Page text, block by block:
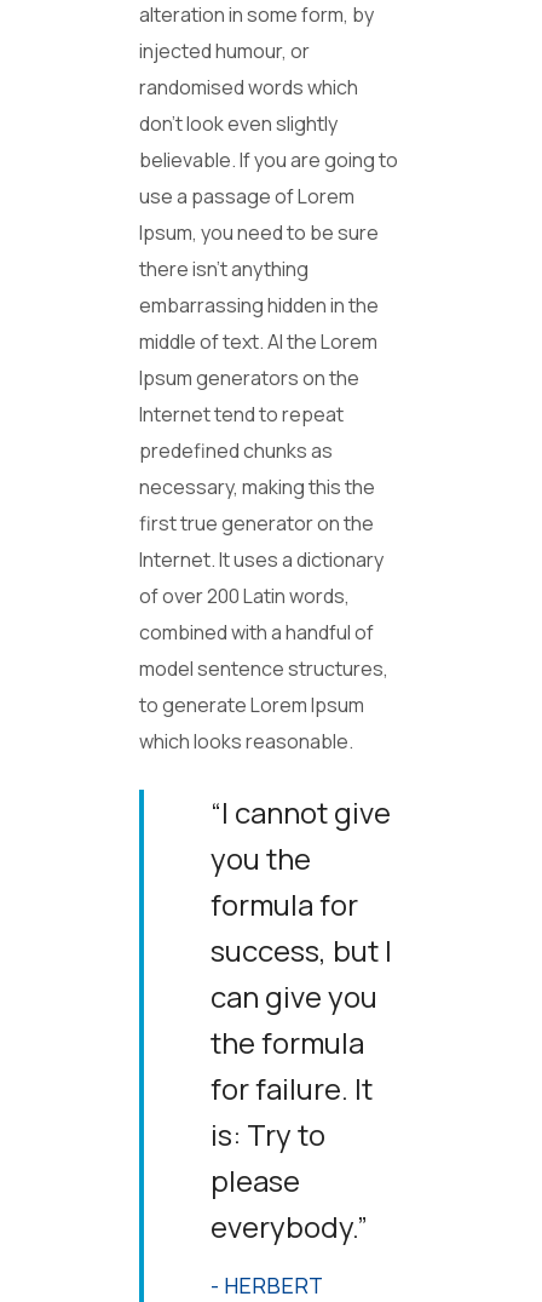
alteration in some form, by
injected humour, or
randomised words which
don’t look even slightly
believable. If you are going to
use a passage of Lorem
Ipsum, you need to be sure
there isn’t anything
embarrassing hidden in the
middle of text. Al the Lorem
Ipsum generators on the
Internet tend to repeat
predefined chunks as
necessary, making this the
first true generator on the
Internet. It uses a dictionary
of over 200 Latin words,
combined with a handful of
model sentence structures,
to generate Lorem Ipsum
which looks reasonable.
“I cannot give
you the
formula for
success, but I
can give you
the formula
for failure. It
is: Try to
please
everybody.”
- HERBERT